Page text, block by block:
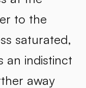
to the
saturated,
an indistinct
away